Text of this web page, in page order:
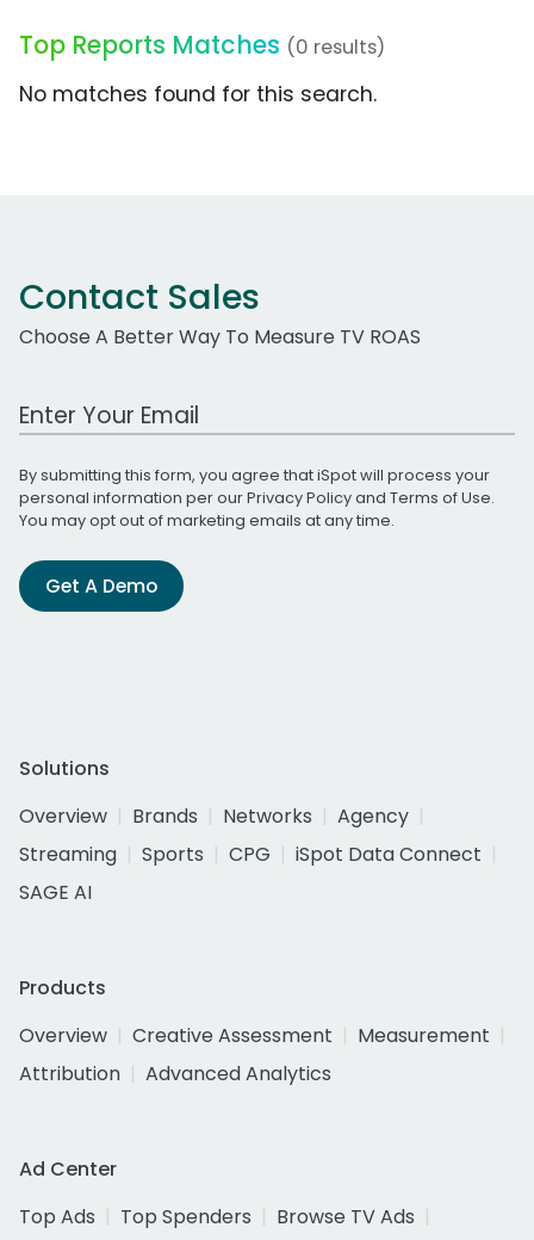
Top Reports Matches (0 results)
No matches found for this search.
Contact Sales
Choose A Better Way To Measure TV ROAS
Work Email Address
By submitting this form, you agree that iSpot will process your
personal information per ourPrivacy Policyand Terms of Use.
You may opt out of marketing emails at any time.
Get A Demo
Solutions
Overview
Brands Networks
Agency
Streaming
Sports CPG
iSpot Data Connect
SAGE AI
Products
Overview
Creative Assessment
Measurement
Attribution
Advanced Analytics
Ad Center
Top Ads
Top Spenders
Browse TV Ads